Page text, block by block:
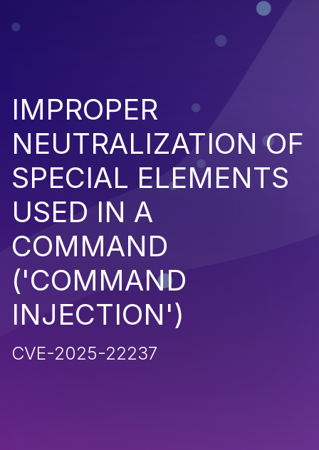
IMPROPER
NEUTRALIZATION OF
SPECIAL ELEMENTS
USED IN A
COMMAND
('COMMAND
INJECTION')
CVE-2025-22237